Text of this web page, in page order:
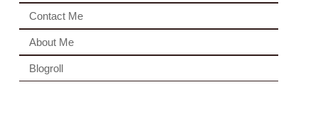
Contact Me
About Me
Blogroll